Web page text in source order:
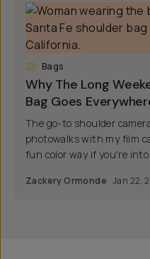
Bags
Why The Long
Bag Goes
The go-to shoulder
photowalks with my film
fun color way if you're into
Zackery Ormonde Jan 22,